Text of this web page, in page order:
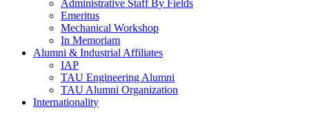
Administrative Staff By Fields
Emeritus
Mechanical Workshop
In Memoriam
Alumni & Industrial Affiliates
IAP
TAU Engineering Alumni
TAU Alumni Organization
Internationality